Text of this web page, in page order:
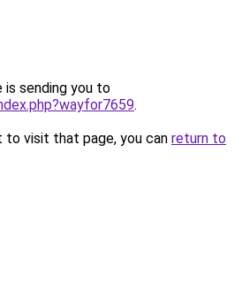
is sending you to
.
to visit that page, you can return to